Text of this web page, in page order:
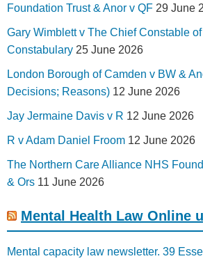
Foundation Trust & Anor v QF 29 June
Gary Wimblett v The Chief Constable
Constabulary 25 June 2026
London Borough of Camden v BW &
Decisions; Reasons) 12 June 2026
Jay Jermaine Davis v R 12 June 2026
R v Adam Daniel Froom 12 June 2026
The Northern Care Alliance NHS
& Ors 11 June 2026
Mental Health Law Online
Mental capacity law newsletter. 39